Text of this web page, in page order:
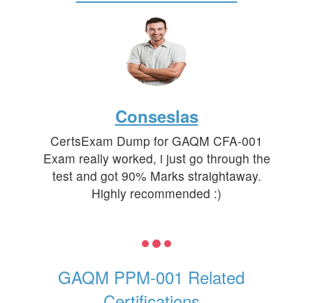
Conseslas
CertsExam Dump for GAQM CFA-001
Exam really worked, i just go through the
test and got 90% Marks straightaway.
Highly recommended :)
GAQM PPM-001 Related